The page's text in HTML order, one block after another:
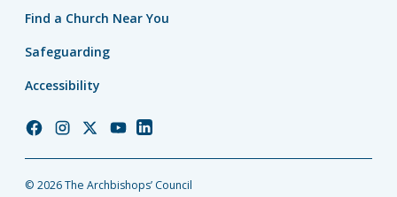
Find a Church Near You
Safeguarding
Accessibility
Church
Facebook
Church
Instagram
Church
Twitter
Church
YouTube
Church
LinkedIn
© 2026 The Archbishops’ Council